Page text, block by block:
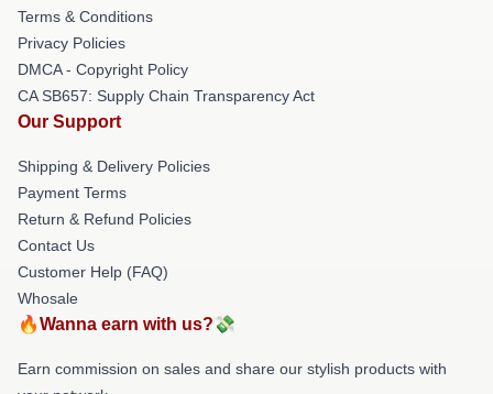
Terms & Conditions
Privacy Policies
DMCA - Copyright Policy
CA SB657: Supply Chain Transparency Act
Our Support
Shipping & Delivery Policies
Payment Terms
Return & Refund Policies
Contact Us
Customer Help (FAQ)
Whosale
🔥Wanna earn with us?💸
Earn commission on sales and share our stylish products with